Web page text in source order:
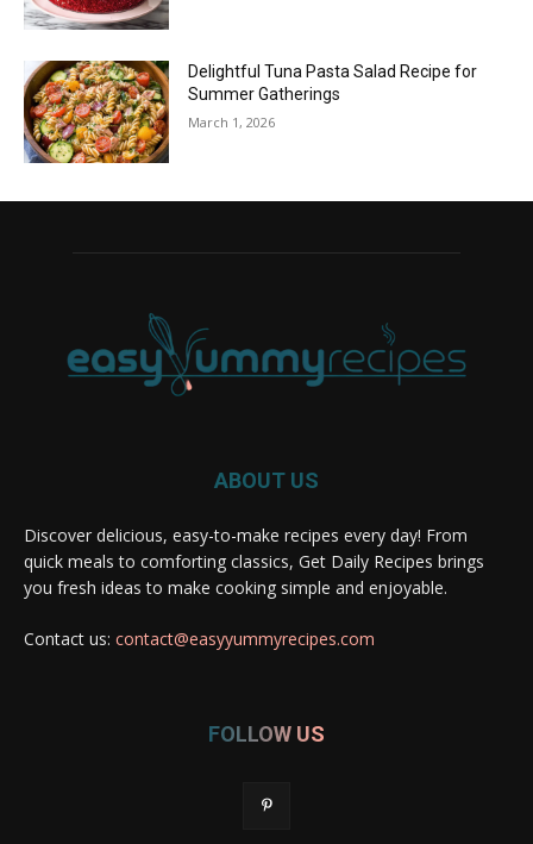
Delightful Tuna Pasta Salad Recipe for
Summer Gatherings
March 1, 2026
ABOUT US
Discover delicious, easy-to-make recipes every day! From
quick meals to comforting classics, Get Daily Recipes brings
you fresh ideas to make cooking simple and enjoyable.
Contact us: contact@easyyummyrecipes.com
FOLLOW US